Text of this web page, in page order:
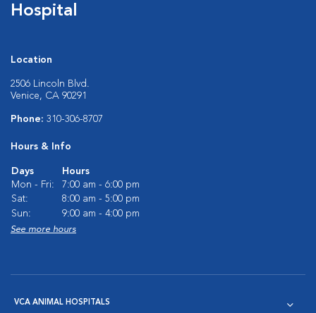
Hospital
Location
2506 Lincoln Blvd.
Venice, CA 90291
Phone: 310-306-8707
Hours & Info
Days
Hours
Mon - Fri:
7:00 am - 6:00 pm
Sat:
8:00 am - 5:00 pm
Sun:
9:00 am - 4:00 pm
See more hours
VCA ANIMAL HOSPITALS